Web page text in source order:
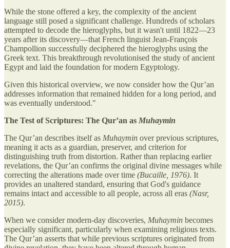
While the stone offered a key, the complexity of the ancient
language still posed a significant challenge. Hundreds of scholars
attempted to decode the hieroglyphs, but it wasn't until 1822—23
years after its discovery—that French linguist Jean-François
Champollion successfully deciphered the hieroglyphs using the
Greek text. This breakthrough revolutionised the study of ancient
Egypt and laid the foundation for modern Egyptology.
Given this historical overview, we now consider how the Qur’an
addresses information that remained hidden for a long period, and
was eventually understood."
The Test of Scriptures: The Qur’an as Muhaymin
The Qur’an describes itself as Muhaymin over previous scriptures,
meaning it acts as a guardian, preserver, and criterion for
distinguishing truth from distortion. Rather than replacing earlier
revelations, the Qur’an confirms the original divine messages while
correcting the alterations made over time (Bucaille, 1976). It
provides an unaltered standard, ensuring that God's guidance
remains intact and accessible to all people, across all eras (Nasr,
2015).
When we consider modern-day discoveries, Muhaymin becomes
especially significant, particularly when examining religious texts.
The Qur’an asserts that while previous scriptures originated from